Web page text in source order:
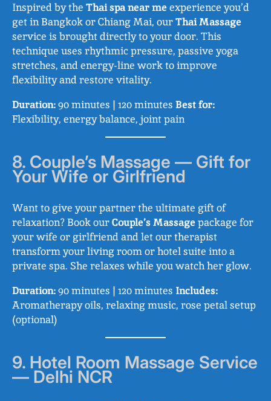
Inspired by the Thai spa near meexperience you’d
get in Bangkok or Chiang Mai, ourThai Massage
service is brought directly to your door. This
technique uses rhythmic pressure, passive yoga
stretches, and energy-line work to improve
flexibility and restore vitality.
Duration:90 minutes | 120 minutes Best for:
Flexibility, energy balance, joint pain
8. Couple’s Massage — Gift for
Your Wife or Girlfriend
Want to give your partner the ultimate gift of
relaxation? Book ourCouple’s Massagepackage for
your wife or girlfriend and let our therapist
transform your living room or hotel suite into a
private spa. She relaxes while you watch her glow.
Duration:90 minutes | 120 minutes Includes:
Aromatherapy oils, relaxing music, rose petal setup
(optional)
9. Hotel Room Massage Service
— Delhi NCR